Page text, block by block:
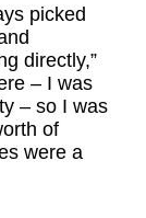
picked
directly,”
– I was
– so I was
of
were a